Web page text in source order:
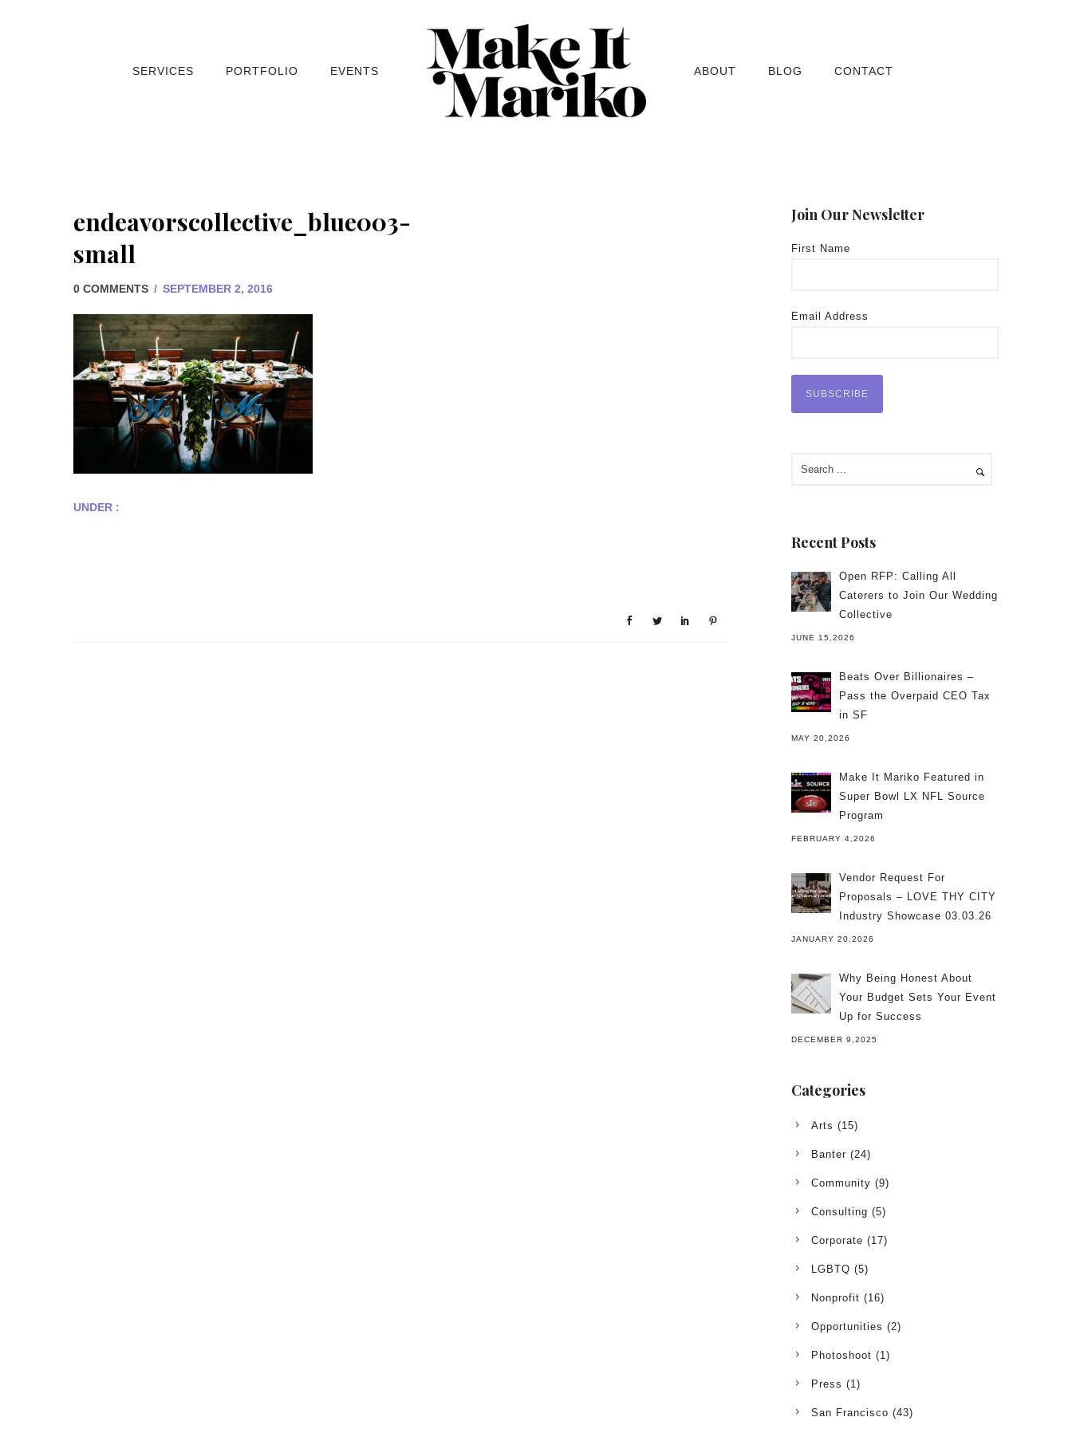
SERVICES PORTFOLIO EVENTS ABOUT BLOG CONTACT
endeavorscollective_blue003-
small
0 COMMENTS / SEPTEMBER 2, 2016
UNDER :
Join Our Newsletter
First Name
Email Address
Recent Posts
Open RFP: Calling All
Caterers to Join Our Wedding
Collective
JUNE 15,2026
Beats Over Billionaires –
Pass the Overpaid CEO Tax
in SF
MAY 20,2026
Make It Mariko Featured in
Super Bowl LX NFL Source
Program
FEBRUARY 4,2026
Vendor Request For
Proposals – LOVE THY CITY
Industry Showcase 03.03.26
JANUARY 20,2026
Why Being Honest About
Your Budget Sets Your Event
Up for Success
DECEMBER 9,2025
Categories
Arts (15)
Banter (24)
Community (9)
Consulting (5)
Corporate (17)
LGBTQ (5)
Nonprofit (16)
Opportunities (2)
Photoshoot (1)
Press (1)
San Francisco (43)